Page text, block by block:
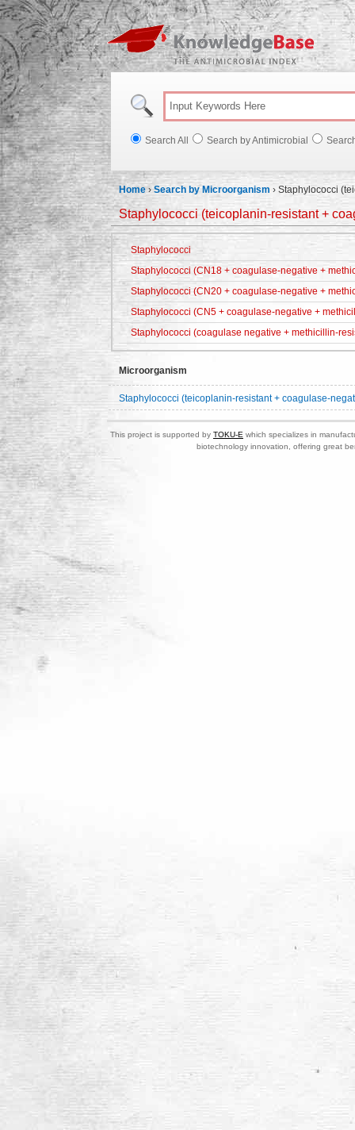
Search All Search by Antimicrobial
Home ›Search by Microorganism › Staphylococci
Staphylococci (teicoplanin-resistant +
Staphylococci
Staphylococci (CN18 + coagulase-negative +
Staphylococci (CN20 + coagulase-negative +
Staphylococci (CN5 + coagulase-negative +
Staphylococci (coagulase negative + methicillin-
Microorganism
Staphylococci (teicoplanin-resistant + coagulase-
This project is supported by TOKU-E which specializes in
biotechnology innovation, offering great